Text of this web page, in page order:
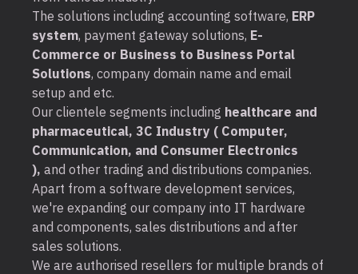
The solutions including accounting software, ERP
system, payment gateway solutions, E-
Commerce or Business to Business Portal
Solutions, company domain name and email
setup and etc.
Our clientele segments including healthcare and
pharmaceutical, 3C Industry ( Computer,
Communication, and Consumer Electronics
), and other trading and distributions companies.
Apart from a software development services,
we're expanding our company into IT hardware
and components, sales distributions and after
sales solutions.
We are authorised resellers for multiple brands of